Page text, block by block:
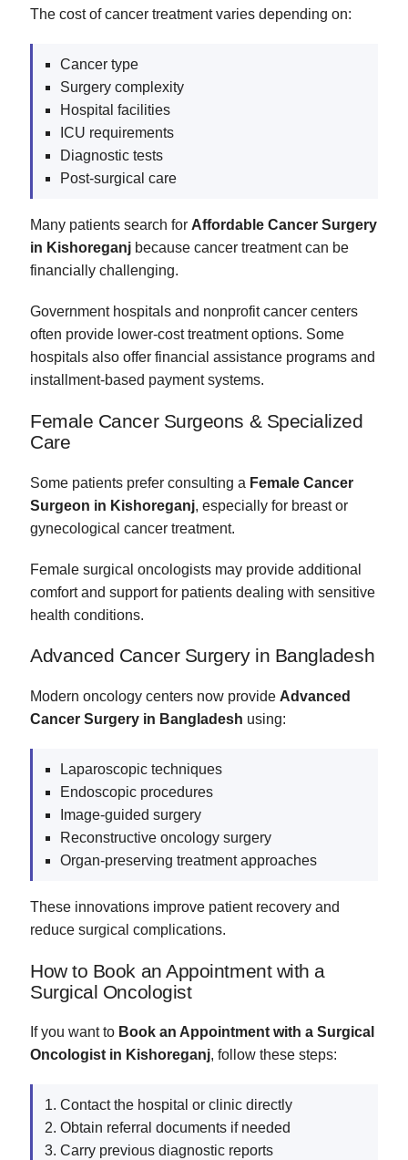
The cost of cancer treatment varies depending on:
Cancer type
Surgery complexity
Hospital facilities
ICU requirements
Diagnostic tests
Post-surgical care
Many patients search for Affordable Cancer Surgery
in Kishoreganj because cancer treatment can be
financially challenging.
Government hospitals and nonprofit cancer centers
often provide lower-cost treatment options. Some
hospitals also offer financial assistance programs and
installment-based payment systems.
Female Cancer Surgeons & Specialized
Care
Some patients prefer consulting a Female Cancer
Surgeon in Kishoreganj, especially for breast or
gynecological cancer treatment.
Female surgical oncologists may provide additional
comfort and support for patients dealing with sensitive
health conditions.
Advanced Cancer Surgery in Bangladesh
Modern oncology centers now provide Advanced
Cancer Surgery in Bangladesh using:
Laparoscopic techniques
Endoscopic procedures
Image-guided surgery
Reconstructive oncology surgery
Organ-preserving treatment approaches
These innovations improve patient recovery and
reduce surgical complications.
How to Book an Appointment with a
Surgical Oncologist
If you want to Book an Appointment with a Surgical
Oncologist in Kishoreganj, follow these steps:
Contact the hospital or clinic directly
Obtain referral documents if needed
Carry previous diagnostic reports